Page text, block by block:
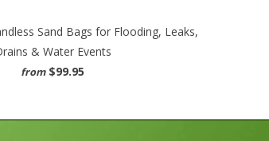
Sand Bags for Flooding, Leaks,
& Water Events
from $99.95